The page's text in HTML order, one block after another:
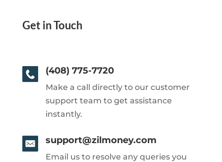
Get in Touch
(408) 775-7720
Make a call directly to our customer
support team to get assistance
instantly.
support@zilmoney.com
Email us to resolve any queries you